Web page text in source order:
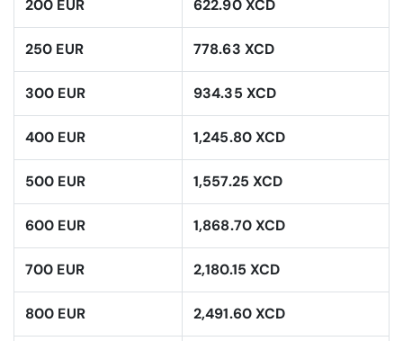
200 EUR 622.90 XCD
250 EUR 778.63 XCD
300 EUR 934.35 XCD
400 EUR 1,245.80 XCD
500 EUR 1,557.25 XCD
600 EUR 1,868.70 XCD
700 EUR 2,180.15 XCD
800 EUR 2,491.60 XCD